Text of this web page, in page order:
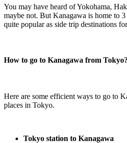
You may have heard of Yokohama,
maybe not. But Kanagawa is home to
quite popular as side trip destinations
How to go to Kanagawa from Tokyo?
Here are some efficient ways to go to
places in Tokyo.
Tokyo station to Kanagawa